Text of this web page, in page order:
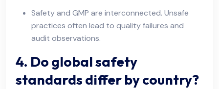
Safety and GMP are interconnected. Unsafe
practices often lead to quality failures and
audit observations.
4. Do global safety
standards differ by country?